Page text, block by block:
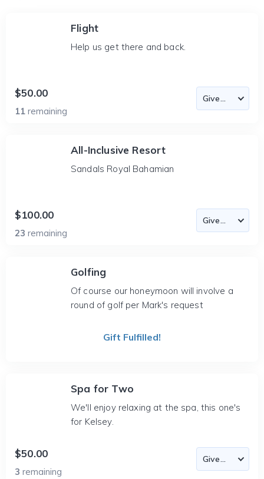
Flight
Help us get there and back.
$50.00
11 remaining
All-Inclusive Resort
Sandals Royal Bahamian
$100.00
23 remaining
Golfing
Of course our honeymoon will involve a
round of golf per Mark's request
Gift Fulfilled!
Spa for Two
We'll enjoy relaxing at the spa, this one's
for Kelsey.
$50.00
3 remaining